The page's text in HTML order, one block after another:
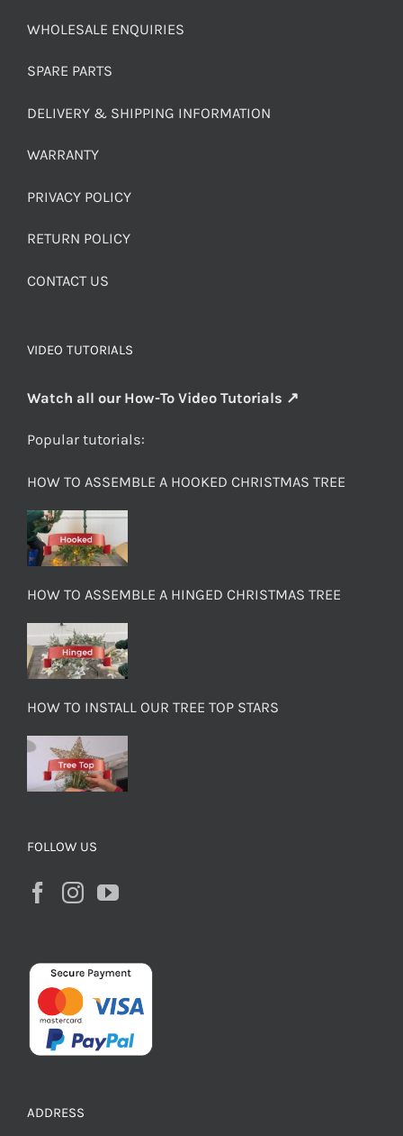
WHOLESALE ENQUIRIES
SPARE PARTS
DELIVERY & SHIPPING INFORMATION
WARRANTY
PRIVACY POLICY
RETURN POLICY
CONTACT US
VIDEO TUTORIALS
Watch all our How-To Video Tutorials ↗
Popular tutorials:
HOW TO ASSEMBLE A HOOKED CHRISTMAS TREE
HOW TO ASSEMBLE A HINGED CHRISTMAS TREE
HOW TO INSTALL OUR TREE TOP STARS
FOLLOW US
ADDRESS